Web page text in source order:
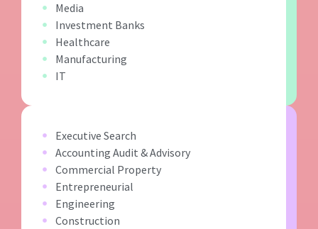
Media
Investment Banks
Healthcare
Manufacturing
IT
Executive Search
Accounting Audit & Advisory
Commercial Property
Entrepreneurial
Engineering
Construction